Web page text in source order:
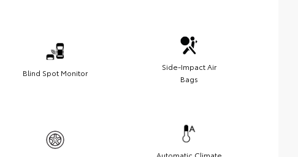
Blind Spot Monitor
Side-Impact Air
Bags
Automatic Climate